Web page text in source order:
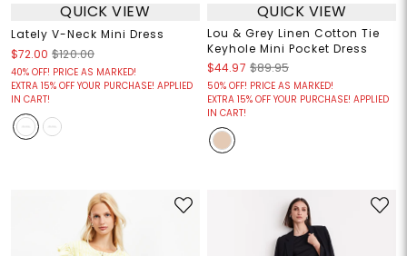
QUICK VIEW
Lately V-Neck Mini Dress
$72.00 $120.00
40% OFF! PRICE AS MARKED!
EXTRA 15% OFF YOUR PURCHASE! APPLIED
IN CART!
QUICK VIEW
Lou & Grey Linen Cotton Tie
Keyhole Mini Pocket Dress
$44.97 $89.95
50% OFF! PRICE AS MARKED!
EXTRA 15% OFF YOUR PURCHASE! APPLIED
IN CART!